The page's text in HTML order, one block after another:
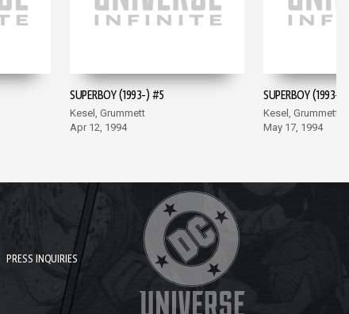
SUPERBOY (1993-) #5
Kesel, Grummett
Apr 12, 1994
SUPERBOY (1993-)
Kesel, Grummett
May 17, 1994
PRESS INQUIRIES